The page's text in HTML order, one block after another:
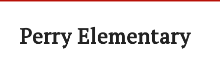
Perry Elementary